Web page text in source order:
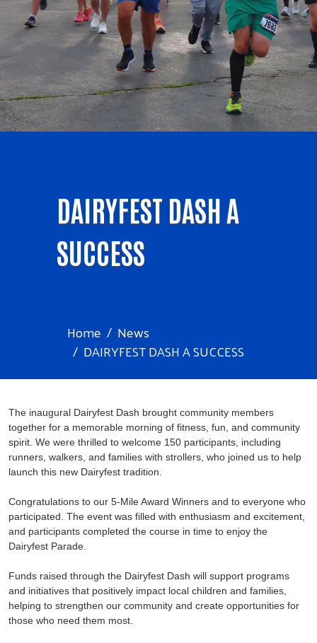
DAIRYFEST DASH A
SUCCESS
Home
News
DAIRYFEST DASH A SUCCESS
The inaugural Dairyfest Dash brought community members
together for a memorable morning of fitness, fun, and community
spirit. We were thrilled to welcome 150 participants, including
runners, walkers, and families with strollers, who joined us to help
launch this new Dairyfest tradition.
Congratulations to our 5-Mile Award Winners and to everyone who
participated. The event was filled with enthusiasm and excitement,
and participants completed the course in time to enjoy the
Dairyfest Parade.
Funds raised through the Dairyfest Dash will support programs
and initiatives that positively impact local children and families,
helping to strengthen our community and create opportunities for
those who need them most.